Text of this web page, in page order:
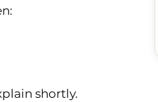
shortly.